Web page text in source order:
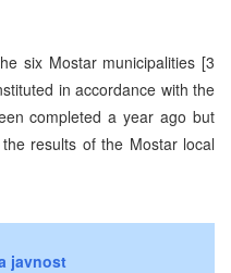
six Mostar municipalities [3
in accordance with the
completed a year ago but
results of the Mostar local
javnost